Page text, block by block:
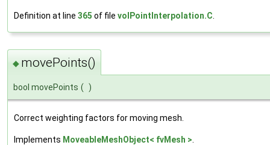
Definition at line 365 of file volPointInterpolation.C.
◆ movePoints()
bool movePoints ( )
Correct weighting factors for moving mesh.
Implements MoveableMeshObject< fvMesh >